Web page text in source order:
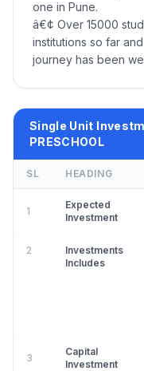
one in Pune.
â€¢ Over 15000
institutions so far
journey has been
Single Unit
PRESCHOOL
SL HEADING
1
Expected
Investment
2
Investments
Includes
3
Capital
Investment